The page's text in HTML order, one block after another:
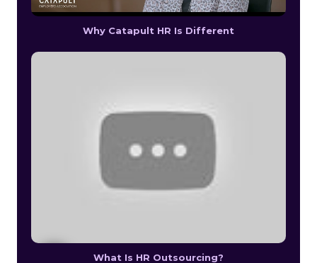
Why Catapult HR Is Different
What Is HR Outsourcing?